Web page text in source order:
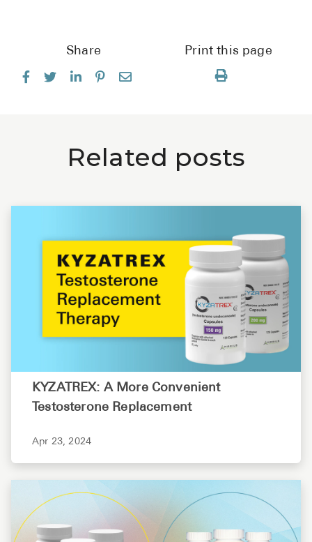
Share Print this page
Related posts
KYZATREX: A More Convenient
Testosterone Replacement
Apr 23, 2024